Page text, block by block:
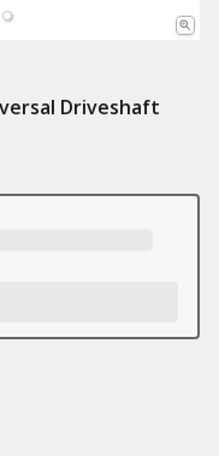
Driveshaft